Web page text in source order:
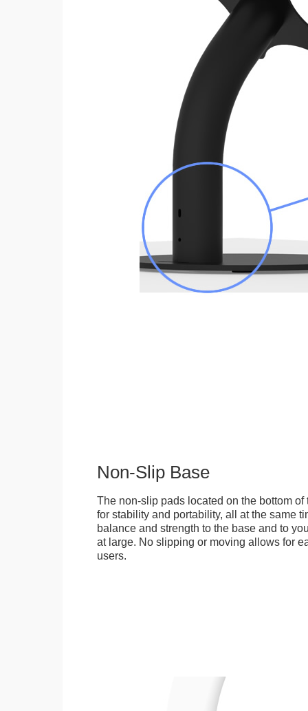
Non-Slip Base
The non-slip pads located on the bottom
for stability and portability, all at the same
balance and strength to the base and to
at large. No slipping or moving allows for
users.